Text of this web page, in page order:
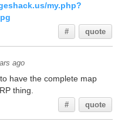
my.php?
# quote
ago
have the complete map
thing.
# quote